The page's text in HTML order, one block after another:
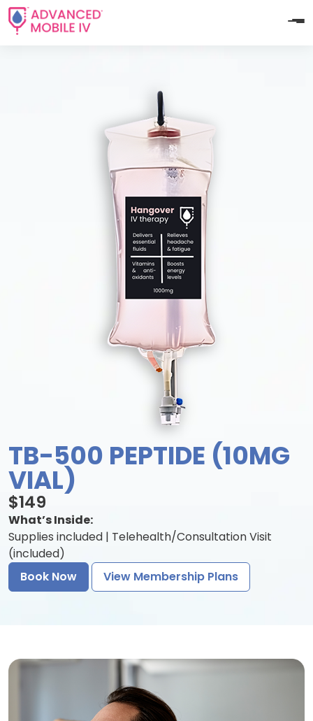
TB-500 PEPTIDE (10MG
VIAL)
$149
What’s Inside:
Supplies included | Telehealth/Consultation Visit
(included)
Book Now
View Membership Plans